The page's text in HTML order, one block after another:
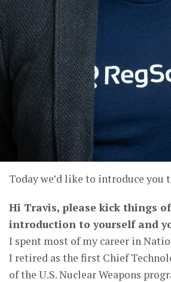
Today we’d like to introduce you
Hi Travis, please kick things
introduction to yourself and
I spent most of my career in
I retired as the first Chief
of the U.S. Nuclear Weapons